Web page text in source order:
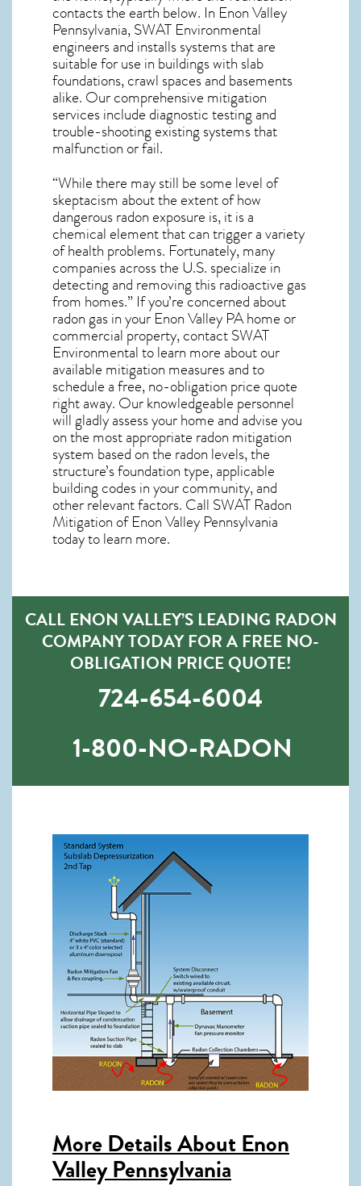
contacts the earth below. In Enon Valley
Pennsylvania, SWAT Environmental
engineers and installs systems that are
suitable for use in buildings with slab
foundations, crawl spaces and basements
alike. Our comprehensive mitigation
services include diagnostic testing and
trouble-shooting existing systems that
malfunction or fail.
“While there may still be some level of
skeptacism about the extent of how
dangerous radon exposure is, it is a
chemical element that can trigger a variety
of health problems. Fortunately, many
companies across the U.S. specialize in
detecting and removing this radioactive gas
from homes.” If you’re concerned about
radon gas in your Enon Valley PA home or
commercial property, contact SWAT
Environmental to learn more about our
available mitigation measures and to
schedule a free, no-obligation price quote
right away. Our knowledgeable personnel
will gladly assess your home and advise you
on the most appropriate radon mitigation
system based on the radon levels, the
structure’s foundation type, applicable
building codes in your community, and
other relevant factors. Call SWAT Radon
Mitigation of Enon Valley Pennsylvania
today to learn more.
CALL ENON VALLEY’S LEADING RADON
COMPANY TODAY FOR A FREE NO-
OBLIGATION PRICE QUOTE!
724-654-6004
1-800-NO-RADON
More Details AboutEnon
Valley Pennsylvania